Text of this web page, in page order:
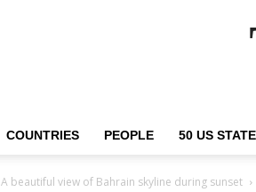
COUNTRIES PEOPLE 50 US
A beautiful view of Bahrain skyline during sunset